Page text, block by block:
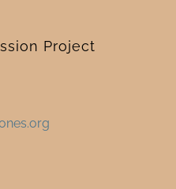
Project